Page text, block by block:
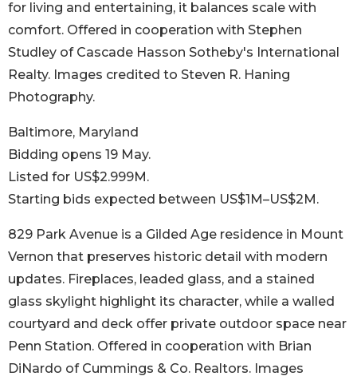
for living and entertaining, it balances scale with
comfort. Offered in cooperation with Stephen
Studley of Cascade Hasson Sotheby's International
Realty. Images credited to Steven R. Haning
Photography.
Baltimore, Maryland
Bidding opens 19 May.
Listed for US$2.999M.
Starting bids expected between US$1M–US$2M.
829 Park Avenue is a Gilded Age residence in Mount
Vernon that preserves historic detail with modern
updates. Fireplaces, leaded glass, and a stained
glass skylight highlight its character, while a walled
courtyard and deck offer private outdoor space near
Penn Station. Offered in cooperation with Brian
DiNardo of Cummings & Co. Realtors. Images